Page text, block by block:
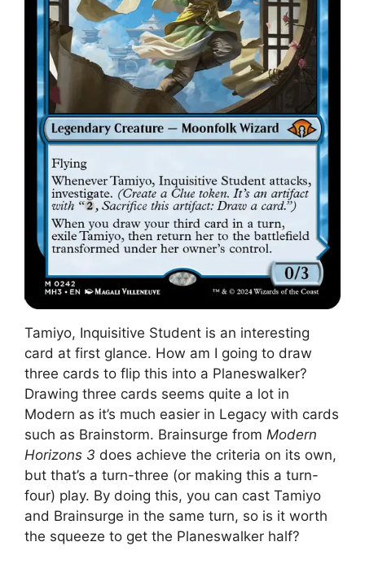
Tamiyo, Inquisitive Student is an interesting
card at first glance. How am I going to draw
three cards to flip this into a Planeswalker?
Drawing three cards seems quite a lot in
Modern as it’s much easier in Legacy with cards
such as Brainstorm. Brainsurge from Modern
Horizons 3 does achieve the criteria on its own,
but that’s a turn-three (or making this a turn-
four) play. By doing this, you can cast Tamiyo
and Brainsurge in the same turn, so is it worth
the squeeze to get the Planeswalker half?